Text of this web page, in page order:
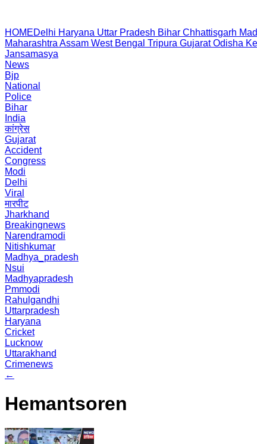
HOMEDelhi Haryana Uttar Pradesh Bihar Chhattisgarh
Maharashtra Assam West Bengal Tripura Gujarat Odisha
Jansamasya
News
Bjp
National
Police
Bihar
India
कांग्रेस
Gujarat
Accident
Congress
Modi
Delhi
Viral
मारपीट
Jharkhand
Breakingnews
Narendramodi
Nitishkumar
Madhya_pradesh
Nsui
Madhyapradesh
Pmmodi
Rahulgandhi
Uttarpradesh
Haryana
Cricket
Lucknow
Uttarakhand
Crimenews
←
Hemantsoren